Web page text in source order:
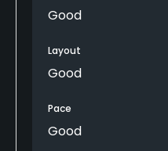
Good
Layout
Good
Pace
Good